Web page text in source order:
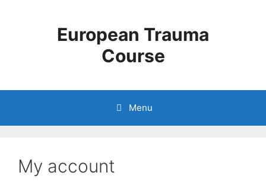
European Trauma
Course
Menu
My account